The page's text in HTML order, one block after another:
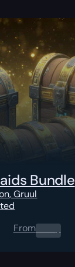
Bundle
Gruul
From0.00$